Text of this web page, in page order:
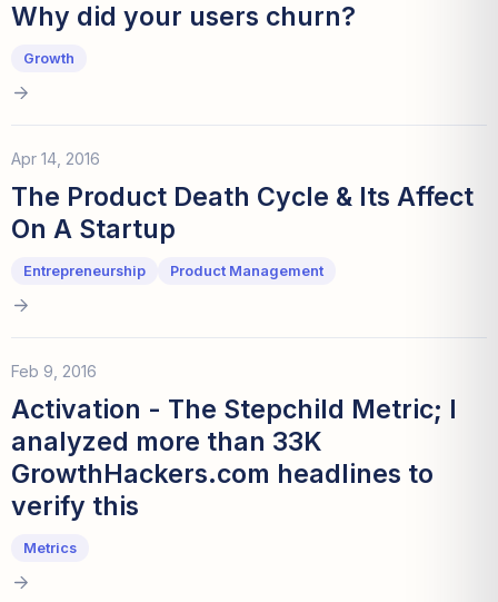
Why did your users churn?
Growth
Apr 14, 2016
The Product Death Cycle & Its Affect
On A Startup
Entrepreneurship Product Management
Feb 9, 2016
Activation - The Stepchild Metric; I
analyzed more than 33K
GrowthHackers.com headlines to
verify this
Metrics